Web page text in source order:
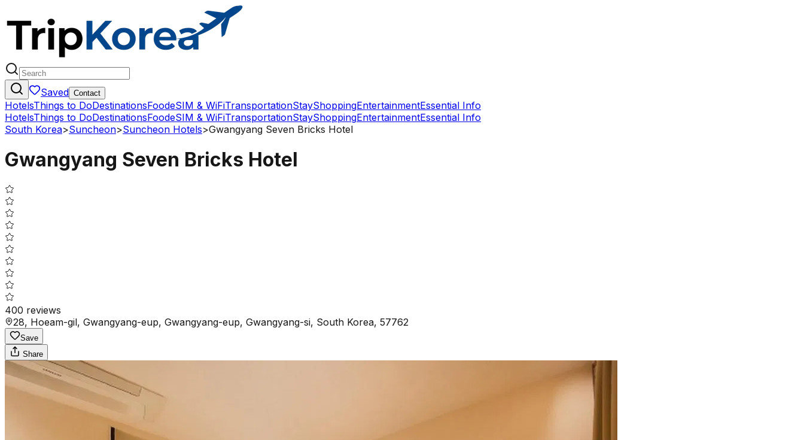
Saved Contact
HotelsThings to DoDestinationsFoodeSIM & WiFiTransportationStayShoppingEntertainmentEssential Info
HotelsThings to DoDestinationsFoodeSIM & WiFiTransportationStayShoppingEntertainmentEssential Info
South Korea>Suncheon>Suncheon Hotels>Gwangyang Seven Bricks Hotel
Gwangyang Seven Bricks Hotel
400 reviews
28, Hoeam-gil, Gwangyang-eup, Gwangyang-eup, Gwangyang-si, South Korea, 57762
Save
Share